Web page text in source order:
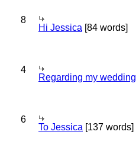
8
Hi Jessica [84 words]
4
Regarding my wedding
6
To Jessica [137 words]